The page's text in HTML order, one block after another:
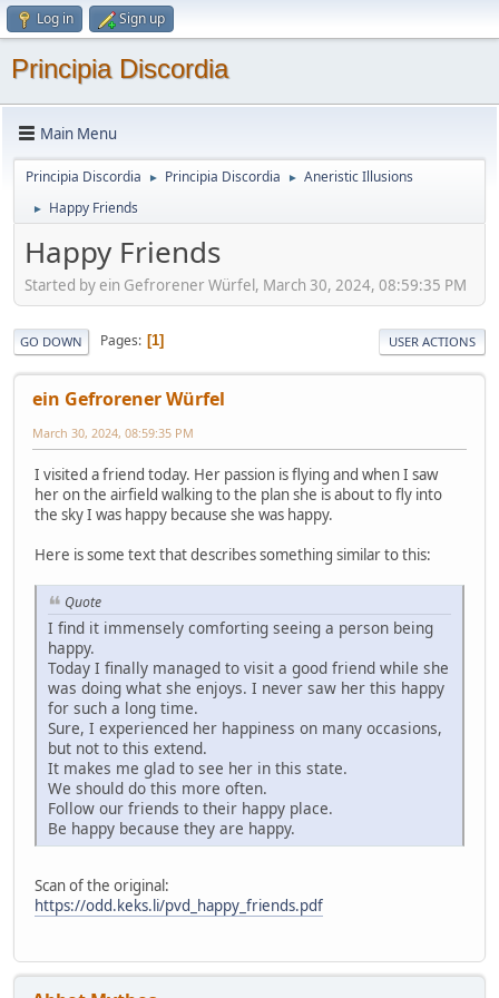
Log in Sign up
Principia Discordia
Main Menu
Principia Discordia ► Principia Discordia ► Aneristic Illusions
► Happy Friends
Happy Friends
Started by ein Gefrorener Würfel, March 30, 2024, 08:59:35 PM
GO DOWN Pages 1 USER ACTIONS
ein Gefrorener Würfel
March 30, 2024, 08:59:35 PM
I visited a friend today. Her passion is flying and when I saw
her on the airfield walking to the plan she is about to fly into
the sky I was happy because she was happy.
Here is some text that describes something similar to this:
Quote
I find it immensely comforting seeing a person being
happy.
Today I finally managed to visit a good friend while she
was doing what she enjoys. I never saw her this happy
for such a long time.
Sure, I experienced her happiness on many occasions,
but not to this extend.
It makes me glad to see her in this state.
We should do this more often.
Follow our friends to their happy place.
Be happy because they are happy.
Scan of the original:
https://odd.keks.li/pvd_happy_friends.pdf